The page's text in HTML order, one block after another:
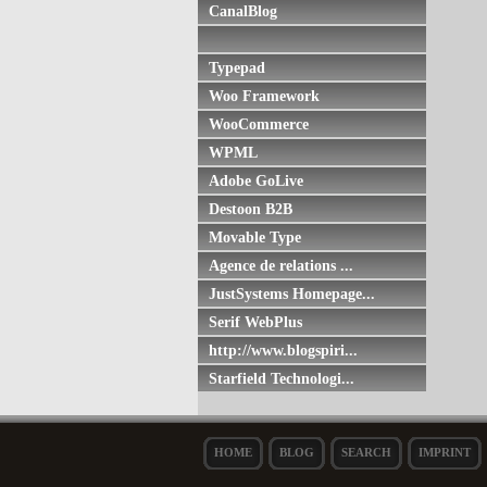
CanalBlog
Typepad
Woo Framework
WooCommerce
WPML
Adobe GoLive
Destoon B2B
Movable Type
Agence de relations ...
JustSystems Homepage...
Serif WebPlus
http://www.blogspiri...
Starfield Technologi...
HOME BLOG SEARCH IMPRINT